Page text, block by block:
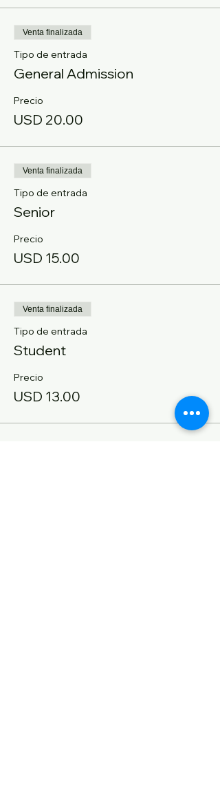
Venta finalizada
Tipo de entrada
General Admission
Precio
USD 20.00
Venta finalizada
Tipo de entrada
Senior
Precio
USD 15.00
Venta finalizada
Tipo de entrada
Student
Precio
USD 13.00